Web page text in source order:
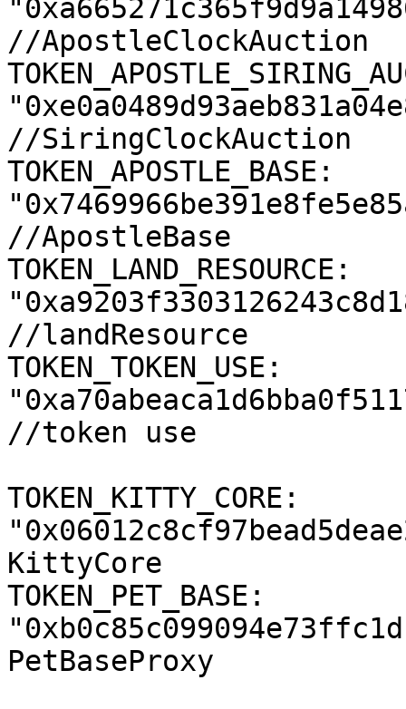
//ApostleClockAuction
//SiringClockAuction
TOKEN_APOSTLE_BASE:
//ApostleBase
TOKEN_LAND_RESOURCE:
//landResource
TOKEN_TOKEN_USE:
//token use
TOKEN_KITTY_CORE:
KittyCore
TOKEN_PET_BASE:
PetBaseProxy